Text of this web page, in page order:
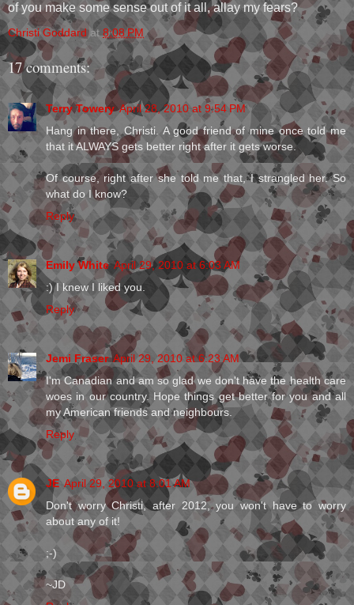
of you make some sense out of it all, allay my fears?
Christi Goddard at 8:08 PM
17 comments:
Terry Towery April 28, 2010 at 9:54 PM
Hang in there, Christi. A good friend of mine once told me
that it ALWAYS gets better right after it gets worse.
Of course, right after she told me that, I strangled her. So
what do I know?
Reply
Emily White April 29, 2010 at 6:03 AM
:) I knew I liked you.
Reply
Jemi Fraser April 29, 2010 at 6:23 AM
I'm Canadian and am so glad we don't have the health care
woes in our country. Hope things get better for you and all
my American friends and neighbours.
Reply
JE April 29, 2010 at 8:01 AM
Don't worry Christi, after 2012, you won't have to worry
about any of it!
;-)
~JD